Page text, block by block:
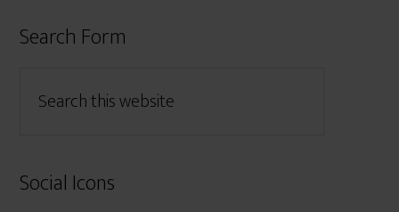
Search Form
Social Icons